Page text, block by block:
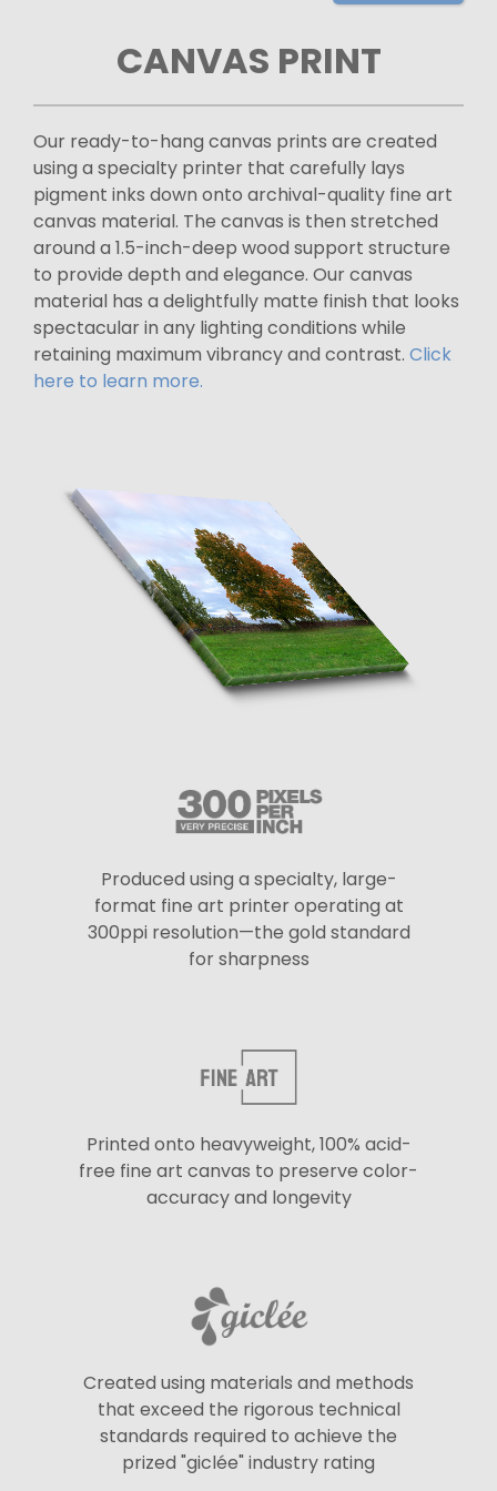
CANVAS PRINT
Our ready-to-hang canvas prints are created
using a specialty printer that carefully lays
pigment inks down onto archival-quality fine art
canvas material. The canvas is then stretched
around a 1.5-inch-deep wood support structure
to provide depth and elegance. Our canvas
material has a delightfully matte finish that looks
spectacular in any lighting conditions while
retaining maximum vibrancy and contrast. Click
here to learn more.
Produced using a specialty, large-
format fine art printer operating at
300ppi resolution—the gold standard
for sharpness
Printed onto heavyweight, 100% acid-
free fine art canvas to preserve color-
accuracy and longevity
Created using materials and methods
that exceed the rigorous technical
standards required to achieve the
prized "giclée" industry rating